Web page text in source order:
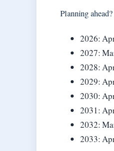
Planning
2026:
2027:
2028:
2029:
2030:
2031:
2032:
2033: